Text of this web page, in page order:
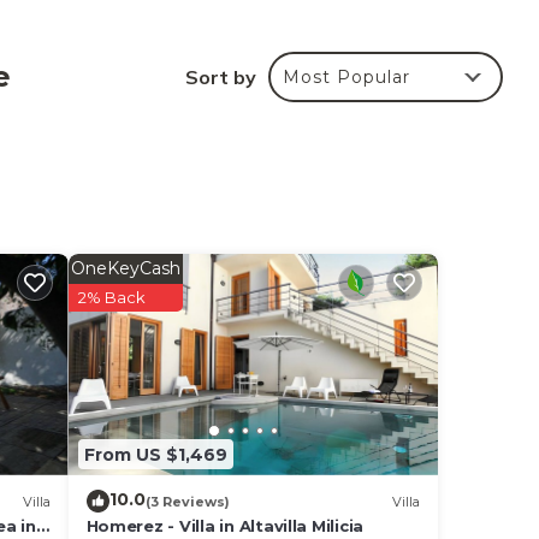
Sort by Most Popular
Villa
in
From US $1,469
OneKeyCash
2% Back
10.0(3 Reviews) Villa
Homerez - Villa in Altavilla Milicia